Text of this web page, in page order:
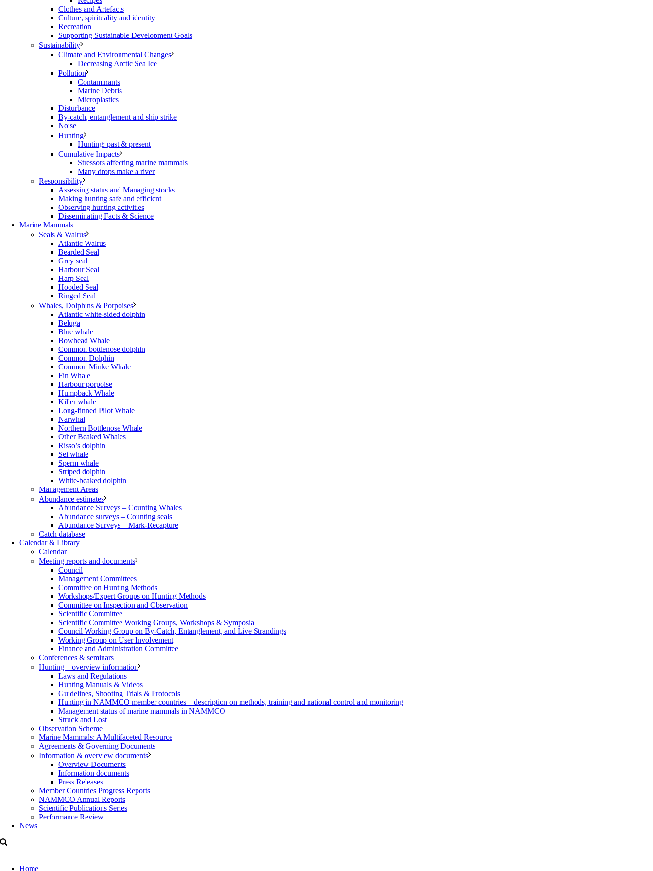
Clothes and Artefacts
Culture, spirituality and identity
Recreation
Supporting Sustainable Development Goals
Sustainability
Climate and Environmental Changes
Decreasing Arctic Sea Ice
Pollution
Contaminants
Marine Debris
Microplastics
Disturbance
By-catch, entanglement and ship strike
Noise
Hunting
Hunting: past & present
Cumulative Impacts
Stressors affecting marine mammals
Many drops make a river
Responsibility
Assessing status and Managing stocks
Making hunting safe and efficient
Observing hunting activities
Disseminating Facts & Science
Marine Mammals
Seals & Walrus
Atlantic Walrus
Bearded Seal
Grey seal
Harbour Seal
Harp Seal
Hooded Seal
Ringed Seal
Whales, Dolphins & Porpoises
Atlantic white-sided dolphin
Beluga
Blue whale
Bowhead Whale
Common bottlenose dolphin
Common Dolphin
Common Minke Whale
Fin Whale
Harbour porpoise
Humpback Whale
Killer whale
Long-finned Pilot Whale
Narwhal
Northern Bottlenose Whale
Other Beaked Whales
Risso’s dolphin
Sei whale
Sperm whale
Striped dolphin
White-beaked dolphin
Management Areas
Abundance estimates
Abundance Surveys – Counting Whales
Abundance surveys – Counting seals
Abundance Surveys – Mark-Recapture
Catch database
Calendar & Library
Calendar
Meeting reports and documents
Council
Management Committees
Committee on Hunting Methods
Workshops/Expert Groups on Hunting Methods
Committee on Inspection and Observation
Scientific Committee
Scientific Committee Working Groups, Workshops & Symposia
Council Working Group on By-Catch, Entanglement, and Live Strandings
Working Group on User Involvement
Finance and Administration Committee
Conferences & seminars
Hunting – overview information
Laws and Regulations
Hunting Manuals & Videos
Guidelines, Shooting Trials & Protocols
Hunting in NAMMCO member countries – description on methods, training and national control and monitoring
Management status of marine mammals in NAMMCO
Struck and Lost
Observation Scheme
Marine Mammals: A Multifaceted Resource
Agreements & Governing Documents
Information & overview documents
Overview Documents
Information documents
Press Releases
Member Countries Progress Reports
NAMMCO Annual Reports
Scientific Publications Series
Performance Review
News
Home